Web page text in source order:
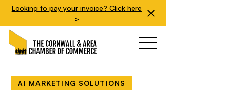
Looking to pay your invoice? Click here
>
AI MARKETING SOLUTIONS